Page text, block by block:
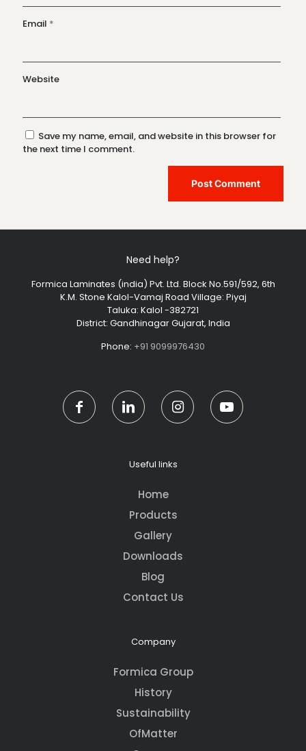
Email *
Website
Save my name, email, and website in this browser for
the next time I comment.
Need help?
Formica Laminates (india) Pvt. Ltd. Block No.591/592, 6th
K.M. Stone Kalol-Vamaj Road Village: Piyaj
Taluka: Kalol -382721
District: Gandhinagar Gujarat, India
Phone: +91 9099976430
Useful links
Home
Products
Gallery
Downloads
Blog
Contact Us
Company
Formica Group
History
Sustainability
OfMatter